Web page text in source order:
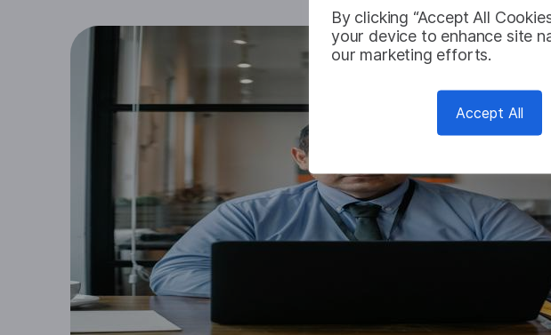
By clicking “Accept All
your device to enhance site
our marketing efforts.
Accept All